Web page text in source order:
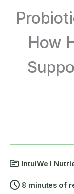
How
IntuiWell
8 minutes of